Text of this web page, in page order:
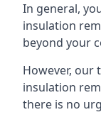
In general,
insulation
beyond your
However, our
insulation
there is no